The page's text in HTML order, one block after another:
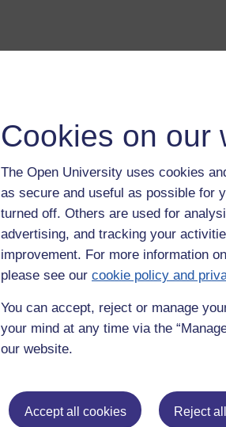
Cookies on our
The Open University uses cookies
as secure and useful as possible for
turned off. Others are used for
advertising, and tracking your
improvement. For more information
please see our cookie policy and
You can accept, reject or manage
your mind at any time via the
our website.
Accept all cookies Reject